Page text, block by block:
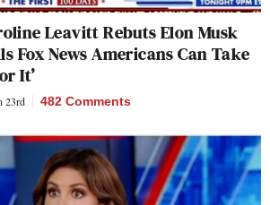
Leavitt Rebuts Elon Musk
Fox News Americans Can Take
It’
23rd 482 Comments